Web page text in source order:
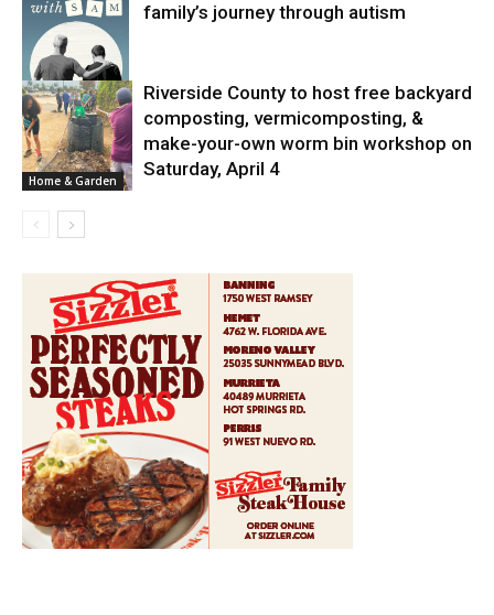
News
family’s journey through autism
Home & Garden
Riverside County to host free backyard
composting, vermicomposting, &
make-your-own worm bin workshop on
Saturday, April 4